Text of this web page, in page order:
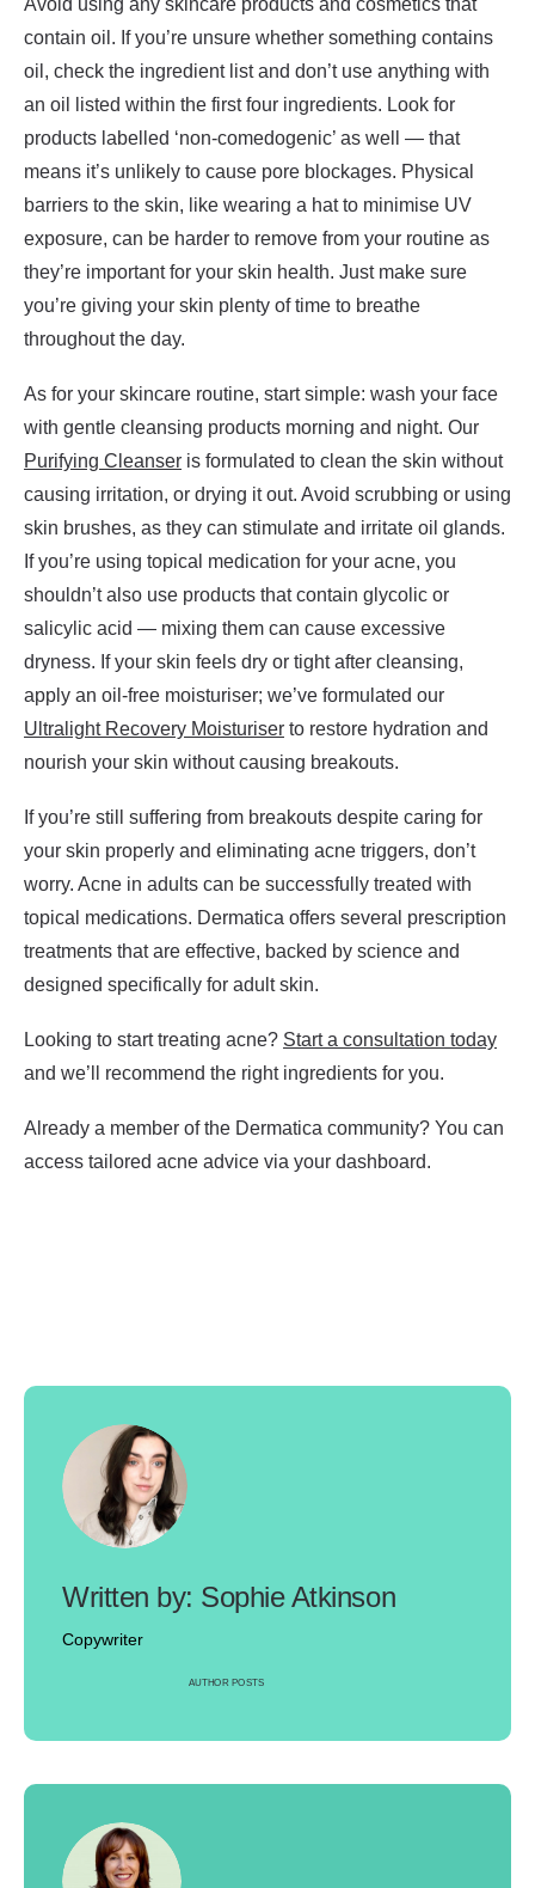
Avoid using any skincare products and cosmetics that
contain oil. If you’re unsure whether something contains
oil, check the ingredient list and don’t use anything with
an oil listed within the first four ingredients. Look for
products labelled ‘non-comedogenic’ as well — that
means it’s unlikely to cause pore blockages. Physical
barriers to the skin, like wearing a hat to minimise UV
exposure, can be harder to remove from your routine as
they’re important for your skin health. Just make sure
you’re giving your skin plenty of time to breathe
throughout the day.
As for your skincare routine, start simple: wash your face
with gentle cleansing products morning and night. Our
Purifying Cleanser is formulated to clean the skin without
causing irritation, or drying it out. Avoid scrubbing or using
skin brushes, as they can stimulate and irritate oil glands.
If you’re using topical medication for your acne, you
shouldn’t also use products that contain glycolic or
salicylic acid — mixing them can cause excessive
dryness. If your skin feels dry or tight after cleansing,
apply an oil-free moisturiser; we’ve formulated our
Ultralight Recovery Moisturiser to restore hydration and
nourish your skin without causing breakouts.
If you’re still suffering from breakouts despite caring for
your skin properly and eliminating acne triggers, don’t
worry. Acne in adults can be successfully treated with
topical medications. Dermatica offers several prescription
treatments that are effective, backed by science and
designed specifically for adult skin.
Looking to start treating acne? Start a consultation today
and we’ll recommend the right ingredients for you.
Already a member of the Dermatica community? You can
access tailored acne advice via your dashboard.
Sophie Atkinson
Copywriter
AUTHOR POSTS